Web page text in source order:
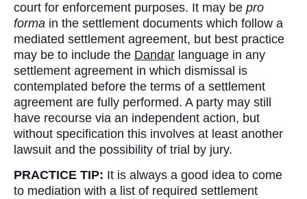
court for enforcement purposes. It may be pro
forma in the settlement documents which follow a
mediated settlement agreement, but best practice
may be to include the Dandar language in any
settlement agreement in which dismissal is
contemplated before the terms of a settlement
agreement are fully performed. A party may still
have recourse via an independent action, but
without specification this involves at least another
lawsuit and the possibility of trial by jury.
PRACTICE TIP: It is always a good idea to come
to mediation with a list of required settlement